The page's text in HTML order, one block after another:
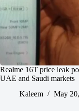
Realme 16T price leak
UAE and Saudi markets
Kaleem
May